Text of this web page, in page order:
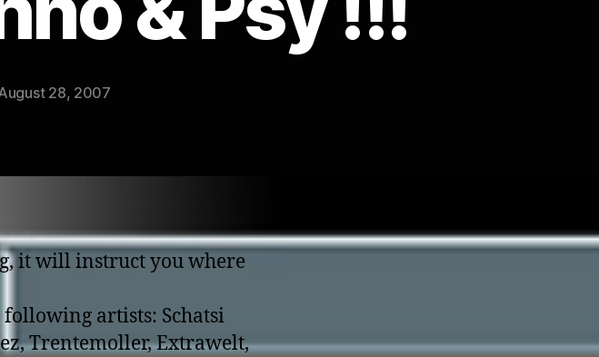
28, 2007
it will instruct you where
artists: Schatsi
Trentemoller, Extrawelt,